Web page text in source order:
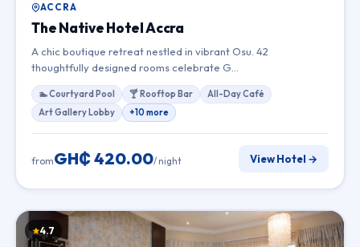
ACCRA
The Native Hotel Accra
A chic boutique retreat nestled in vibrant Osu. 42
thoughtfully designed rooms celebrate G…
🏊 Courtyard Pool 🍸 Rooftop Bar
All-Day Café
Art Gallery Lobby
+10 more
fromGH₵ 420.00/ night View Hotel →
4.7